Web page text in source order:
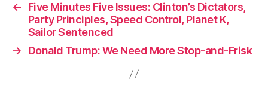
←
Five Minutes Five Issues: Clinton’s Dictators,
Party Principles, Speed Control, Planet K,
Sailor Sentenced
→
Donald Trump: We Need More Stop-and-Frisk